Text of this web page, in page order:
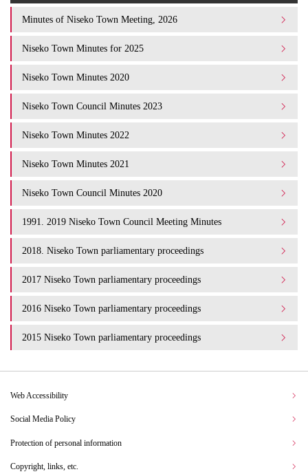
Minutes of Niseko Town Meeting, 2026
Niseko Town Minutes for 2025
Niseko Town Minutes 2020
Niseko Town Council Minutes 2023
Niseko Town Minutes 2022
Niseko Town Minutes 2021
Niseko Town Council Minutes 2020
1991. 2019 Niseko Town Council Meeting Minutes
2018. Niseko Town parliamentary proceedings
2017 Niseko Town parliamentary proceedings
2016 Niseko Town parliamentary proceedings
2015 Niseko Town parliamentary proceedings
Web Accessibility
Social Media Policy
Protection of personal information
Copyright, links, etc.